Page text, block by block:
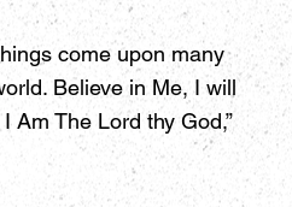
come upon many
Believe in Me, I will
Am The Lord thy God,”